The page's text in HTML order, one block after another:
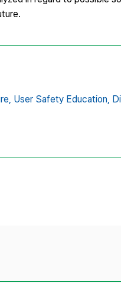
User Safety Education,